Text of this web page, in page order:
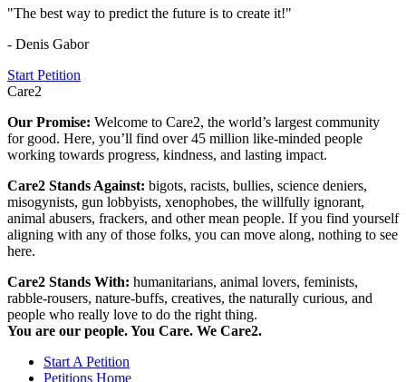
"The best way to predict the future is to create it!"
- Denis Gabor
Start Petition
Care2
Our Promise: Welcome to Care2, the world’s largest community
for good. Here, you’ll find over 45 million like-minded people
working towards progress, kindness, and lasting impact.
Care2 Stands Against: bigots, racists, bullies, science deniers,
misogynists, gun lobbyists, xenophobes, the willfully ignorant,
animal abusers, frackers, and other mean people. If you find yourself
aligning with any of those folks, you can move along, nothing to see
here.
Care2 Stands With: humanitarians, animal lovers, feminists,
rabble-rousers, nature-buffs, creatives, the naturally curious, and
people who really love to do the right thing.
You are our people. You Care. We Care2.
Start A Petition
Petitions Home